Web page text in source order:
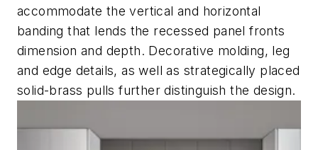
accommodate the vertical and horizontal
banding that lends the recessed panel fronts
dimension and depth. Decorative molding, leg
and edge details, as well as strategically placed
solid-brass pulls further distinguish the design.